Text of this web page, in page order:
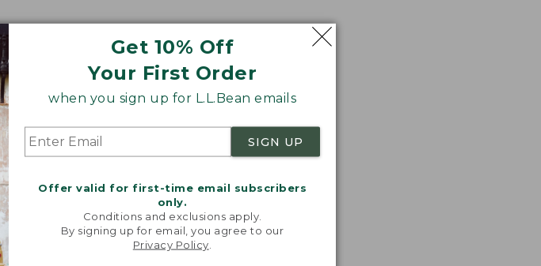
Get 10% Off
Your First Order
when you sign up for L.L.Bean emails
SIGN UP
Offer valid for first-time email subscribers
only.
Conditions and exclusions apply.
By signing up for email, you agree to our
Privacy Policy
twice as strong as
soft and rich in color.